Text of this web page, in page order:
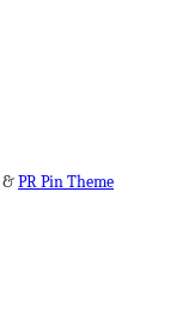
&PR Pin Theme